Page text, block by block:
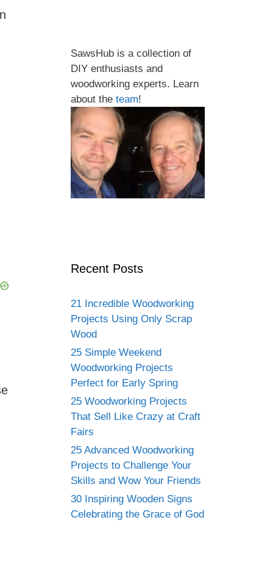
SawsHub is a collection of
DIY enthusiasts and
woodworking experts. Learn
about the team!
Recent Posts
21 Incredible Woodworking
Projects Using Only Scrap
Wood
25 Simple Weekend
Woodworking Projects
Perfect for Early Spring
25 Woodworking Projects
That Sell Like Crazy at Craft
Fairs
25 Advanced Woodworking
Projects to Challenge Your
Skills and Wow Your Friends
30 Inspiring Wooden Signs
Celebrating the Grace of God